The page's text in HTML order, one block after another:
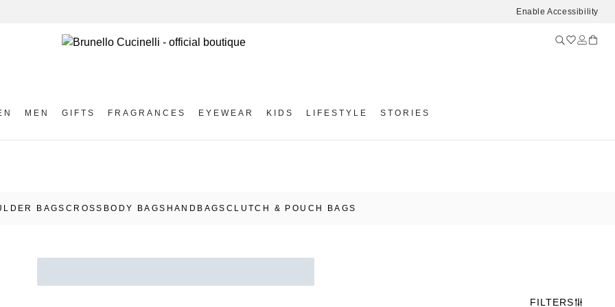
Enable Accessibility
MEN GIFTS FRAGRANCES EYEWEAR KIDS LIFESTYLE STORIES
BAGS CROSSBODY BAGS HANDBAGS CLUTCH & POUCH BAGS
FILTERS